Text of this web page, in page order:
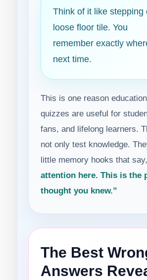
Think of it like stepping
loose floor tile. You
remember exactly
next time.
This is one reason
quizzes are useful for
fans, and lifelong learners.
not only test knowledge.
little memory hooks that say,
attention here. This is the
thought you knew.”
The Best
Answers